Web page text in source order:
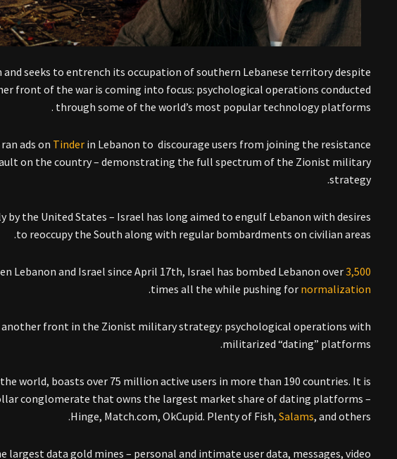
seeks to entrench its occupation of southern Lebanese territory despite
front of the war is coming into focus: psychological operations conducted
through some of the world’s most popular technology platforms .
ads on Tinderin Lebanon to discourage users from joining the resistance
on the country – demonstrating the full spectrum of the Zionist military
strategy.
the United States – Israel has long aimed to engulf Lebanon with desires
to reoccupy the South along with regular bombardments on civilian areas.
Lebanon and Israel since April 17th, Israel has bombed Lebanon over3,500
times all the while pushing for normalization
.
another front in the Zionist military strategy: psychological operations with
militarized “dating” platforms.
world, boasts over 75 million active users in more than 190 countries. It is
conglomerate that owns the largest market share of dating platforms –
Hinge, Match.com, OkCupid. Plenty of Fish, Salams, and others.
largest data gold mines – personal and intimate user data, messages, video